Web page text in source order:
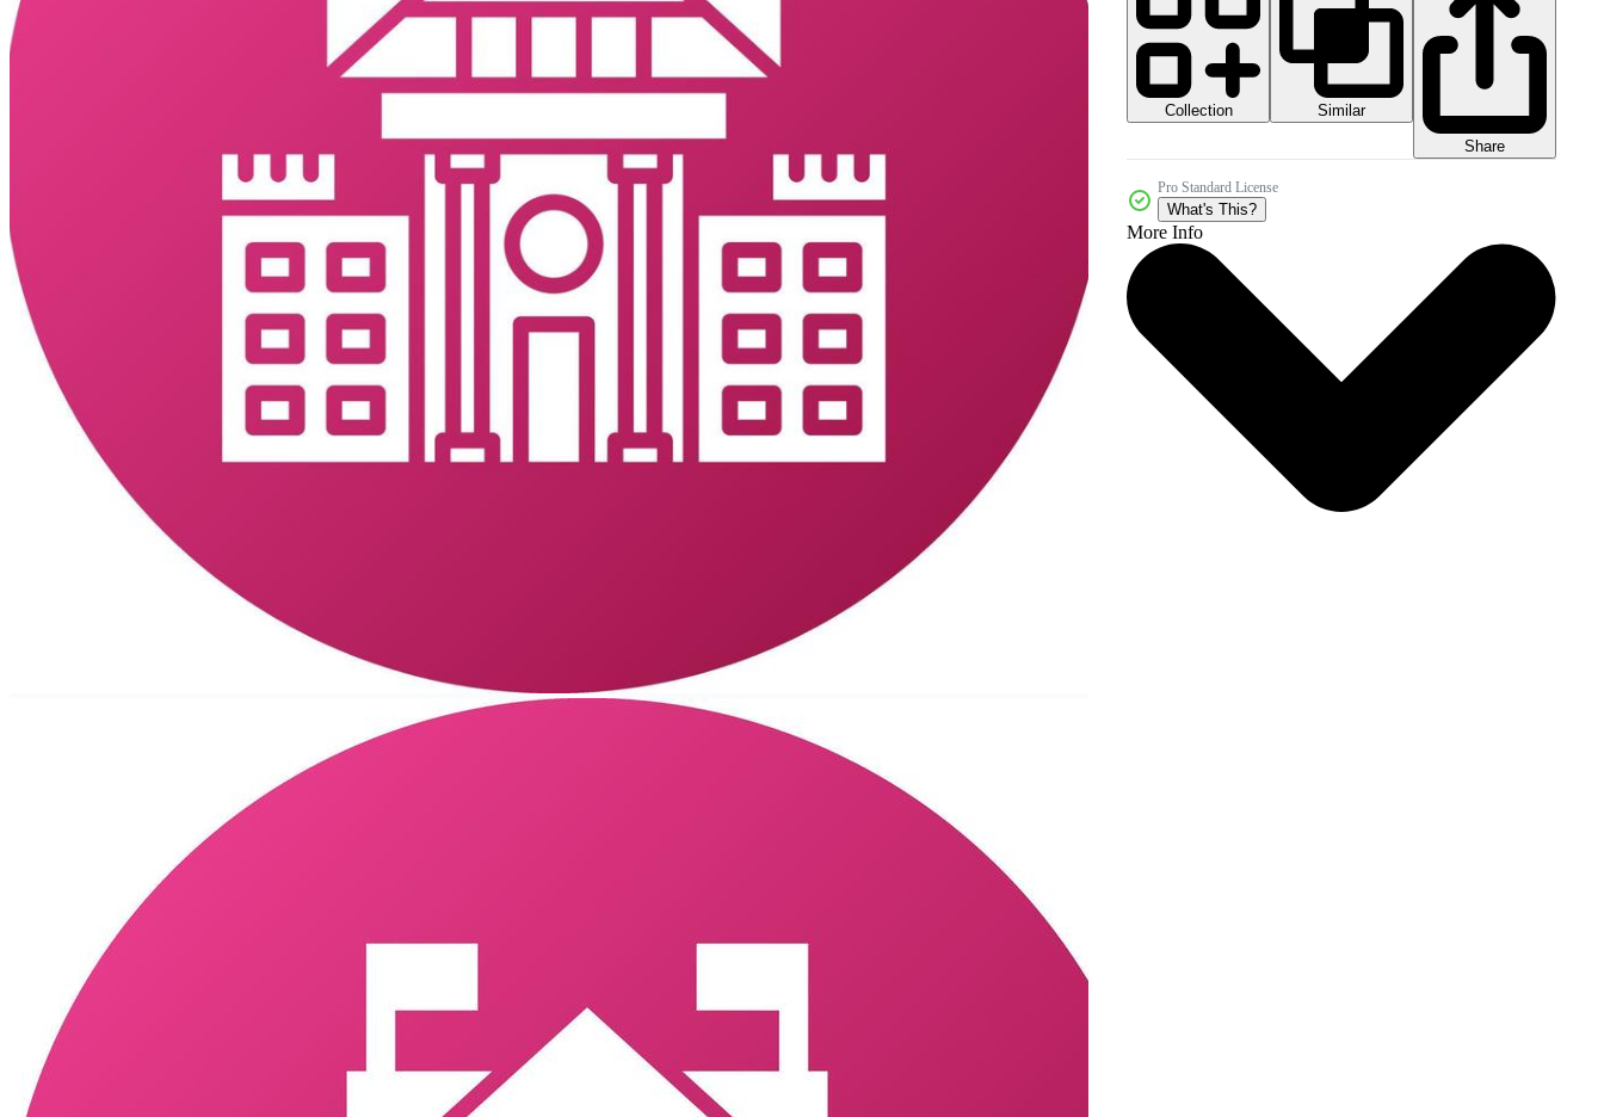
Collection
Similar
Share
Pro Standard License
What's This?
More Info